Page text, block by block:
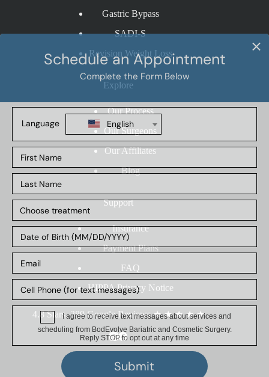
Gastric Bypass
SADI-S
Revision Weight Loss
Explore
Our Process
Our Surgeons
Our Affiliates
Blog
Support
Insurance
Payment Plans
FAQ
HIPPA Privacy Notice
4.8 Stars, 389 Google Reviews ★ ★ ★ ★ ★